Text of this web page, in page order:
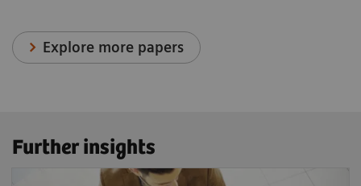
Explore more papers
Further insights